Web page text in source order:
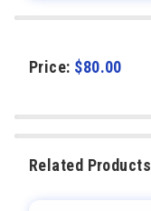
Price: $80.00
Related Products